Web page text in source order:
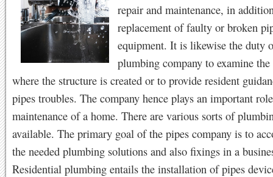
repair and maintenance, in
replacement of faulty or broken
equipment. It is likewise the duty
plumbing company to examine
where the structure is created or to provide resident
pipes troubles. The company hence plays an important
maintenance of a home. There are various sorts of
available. The primary goal of the pipes company is to
the needed plumbing solutions and also fixings in a
Residential plumbing entails the installation of pipes